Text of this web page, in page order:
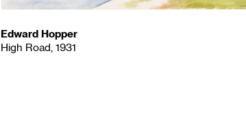
Edward Hopper
High Road, 1931